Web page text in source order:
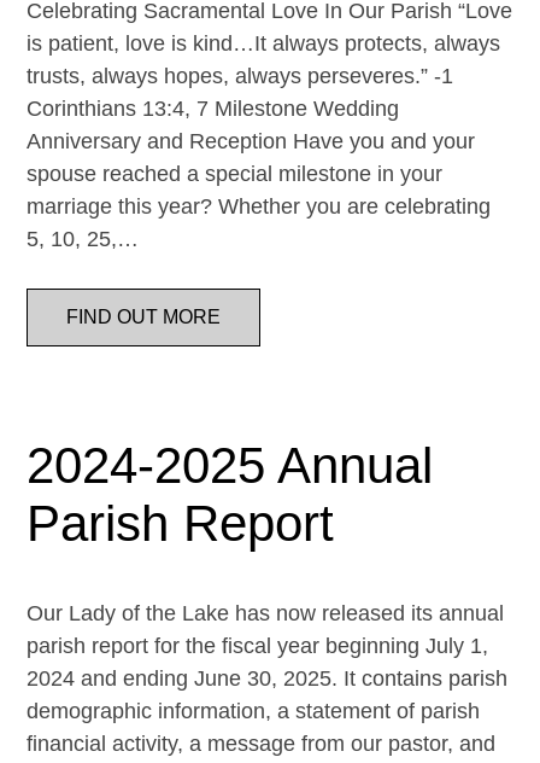
Celebrating Sacramental Love In Our Parish “Love
is patient, love is kind…It always protects, always
trusts, always hopes, always perseveres.” -1
Corinthians 13:4, 7 Milestone Wedding
Anniversary and Reception Have you and your
spouse reached a special milestone in your
marriage this year? Whether you are celebrating
5, 10, 25,…
FIND OUT MORE
2024-2025 Annual
Parish Report
Our Lady of the Lake has now released its annual
parish report for the fiscal year beginning July 1,
2024 and ending June 30, 2025. It contains parish
demographic information, a statement of parish
financial activity, a message from our pastor, and